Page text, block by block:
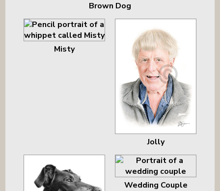
Brown Dog
Misty
Jolly
Wedding Couple